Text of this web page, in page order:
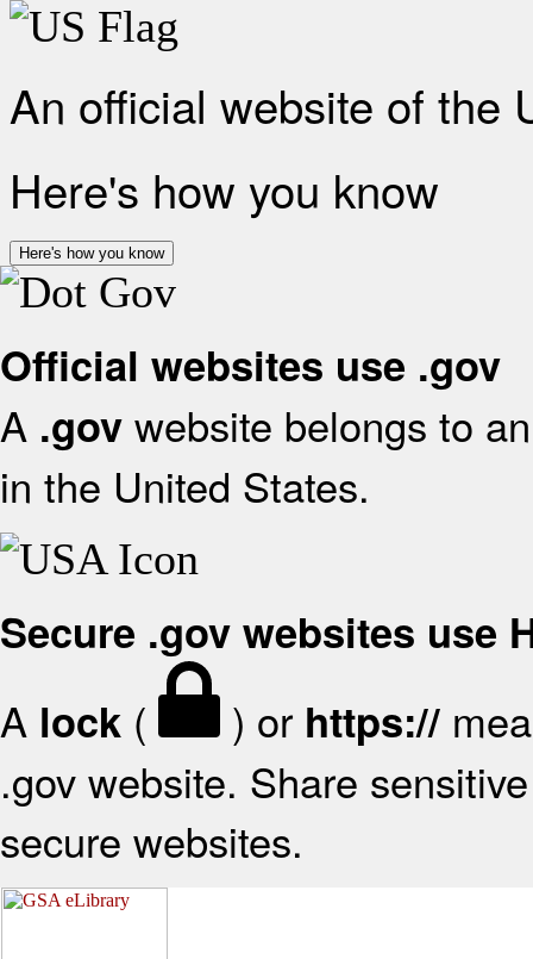
An official website of the
Here's how you know
Here's how you know
Official websites use .gov
A .gov website belongs to
in the United States.
Secure .gov websites use
A lock ( ) or https://
.gov website. Share
secure websites.